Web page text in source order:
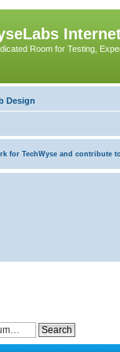
Room for Testing,
Design
for TechWyse and contribute